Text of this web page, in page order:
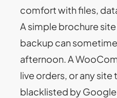
comfort with files,
A simple brochure
backup can
afternoon. A
live orders, or any site
blacklisted by